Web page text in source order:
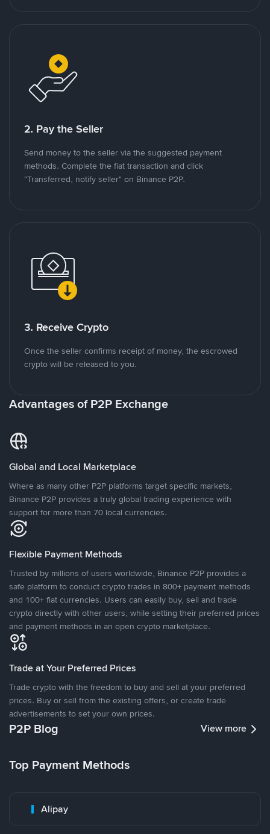
2. Pay the Seller
Send money to the seller via the suggested payment
methods. Complete the fiat transaction and click
"Transferred, notify seller" on Binance P2P.
3. Receive Crypto
Once the seller confirms receipt of money, the escrowed
crypto will be released to you.
Advantages of P2P Exchange
Global and Local Marketplace
Where as many other P2P platforms target specific markets,
Binance P2P provides a truly global trading experience with
support for more than 70 local currencies.
Flexible Payment Methods
Trusted by millions of users worldwide, Binance P2P provides a
safe platform to conduct crypto trades in 800+ payment methods
and 100+ fiat currencies. Users can easily buy, sell and trade
crypto directly with other users, while setting their preferred prices
and payment methods in an open crypto marketplace.
Trade at Your Preferred Prices
Trade crypto with the freedom to buy and sell at your preferred
prices. Buy or sell from the existing offers, or create trade
advertisements to set your own prices.
P2P Blog View more
Top Payment Methods
Alipay